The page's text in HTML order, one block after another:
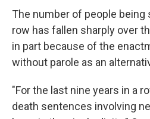
The number of people being
row has fallen sharply over
in part because of the
without parole as an
"For the last nine years in a
death sentences involving